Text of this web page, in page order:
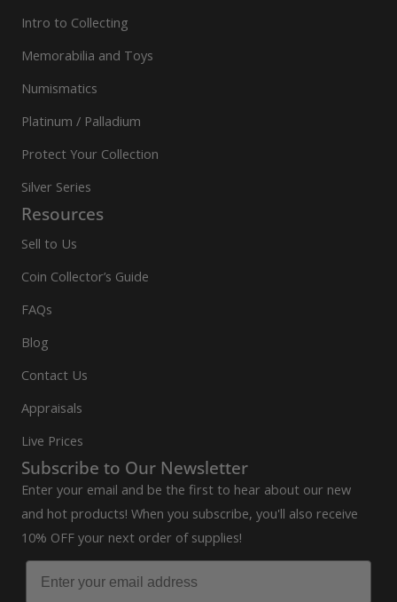
Intro to Collecting
Memorabilia and Toys
Numismatics
Platinum / Palladium
Protect Your Collection
Silver Series
Resources
Sell to Us
Coin Collector’s Guide
FAQs
Blog
Contact Us
Appraisals
Live Prices
Subscribe to Our Newsletter
Enter your email and be the first to hear about our new
and hot products! When you subscribe, you'll also receive
10% OFF your next order of supplies!